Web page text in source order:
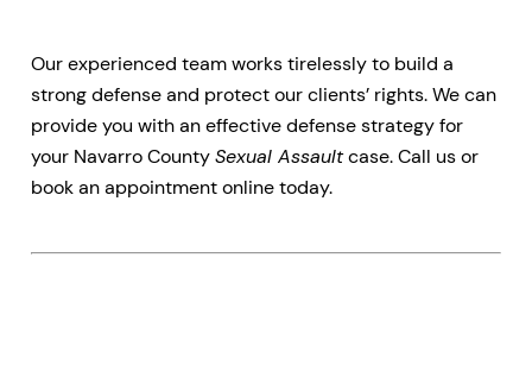
Our experienced team works tirelessly to build a
strong defense and protect our clients’ rights. We can
provide you with an effective defense strategy for
your Navarro CountySexual Assaultcase. Call us or
book an appointment online today.